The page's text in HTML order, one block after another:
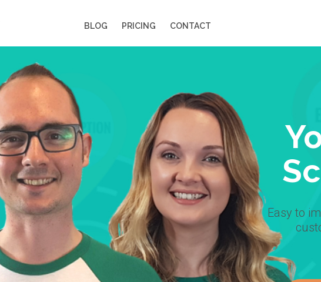
BLOG PRICING CONTACT
Easy to